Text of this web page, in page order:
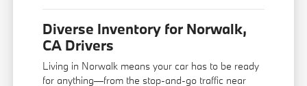
Diverse Inventory for Norwalk,
CA Drivers
Living in Norwalk means your car has to be ready
for anything—from the stop-and-go traffic near